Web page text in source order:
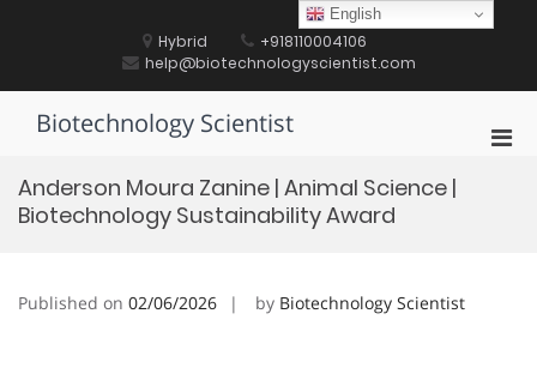
Hybrid
+918110004106
help@biotechnologyscientist.com
Biotechnology Scientist
Anderson Moura Zanine | Animal Science |
Biotechnology Sustainability Award
Published on 02/06/2026 by Biotechnology Scientist
English